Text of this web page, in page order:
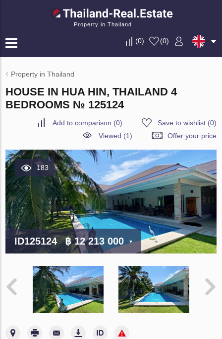
Property in Thailand
(0) (0)
Property in Thailand
HOUSE IN HUA HIN, THAILAND 4
BEDROOMS № 125124
Add to comparison (0) Save to wishlist(0)
Viewed (1)
Offer your price
183
ID125124 ฿ 12 213 000